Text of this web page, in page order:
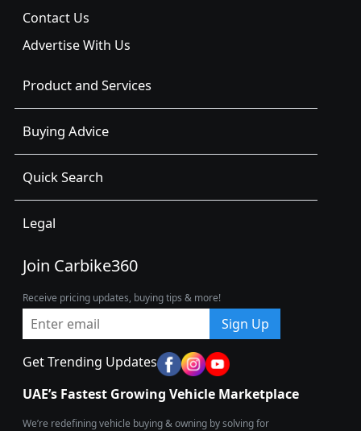
Contact Us
Advertise With Us
Product and Services
Buying Advice
Quick Search
Legal
Join Carbike360
Receive pricing updates, buying tips & more!
Sign Up
Get Trending Updates
UAE’s Fastest Growing Vehicle Marketplace
We’re redefining vehicle buying & owning by solving for